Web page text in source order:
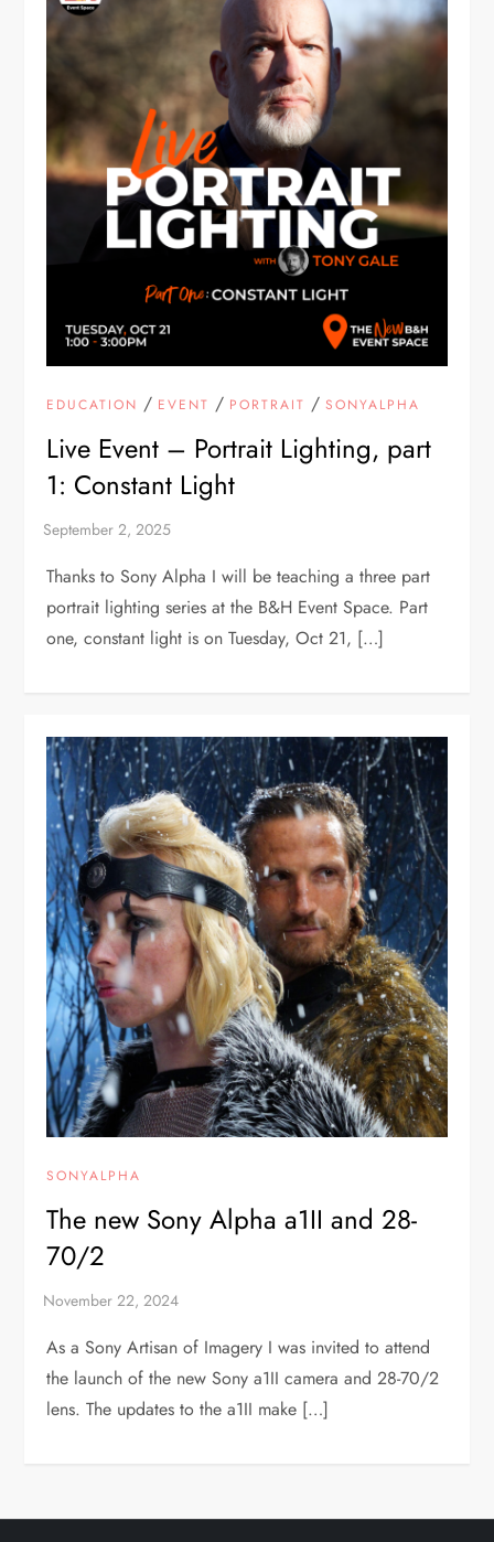
EDUCATION / EVENT / PORTRAIT /SONYALPHA
Live Event – Portrait Lighting, part
1: Constant Light
Thanks to Sony Alpha I will be teaching a three part
portrait lighting series at the B&H Event Space. Part
one, constant light is on Tuesday, Oct 21, […]
SONYALPHA
The new Sony Alpha a1II and 28-
70/2
As a Sony Artisan of Imagery I was invited to attend
the launch of the new Sony a1II camera and 28-70/2
lens. The updates to the a1II make […]